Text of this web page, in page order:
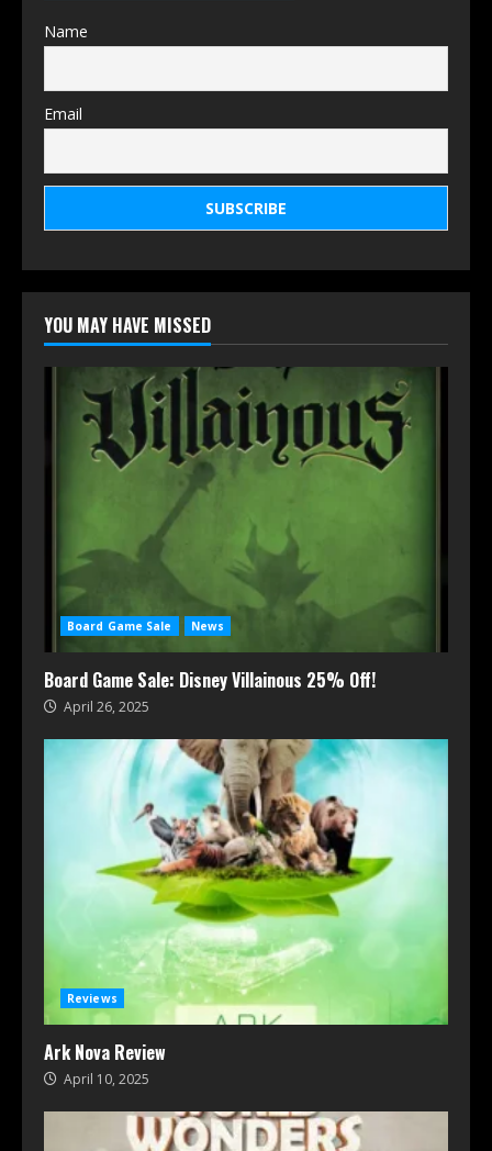
Name
Email
YOU MAY HAVE MISSED
Board Game Sale News
Board Game Sale: Disney Villainous 25% Off!
April 26, 2025
Reviews
Ark Nova Review
April 10, 2025